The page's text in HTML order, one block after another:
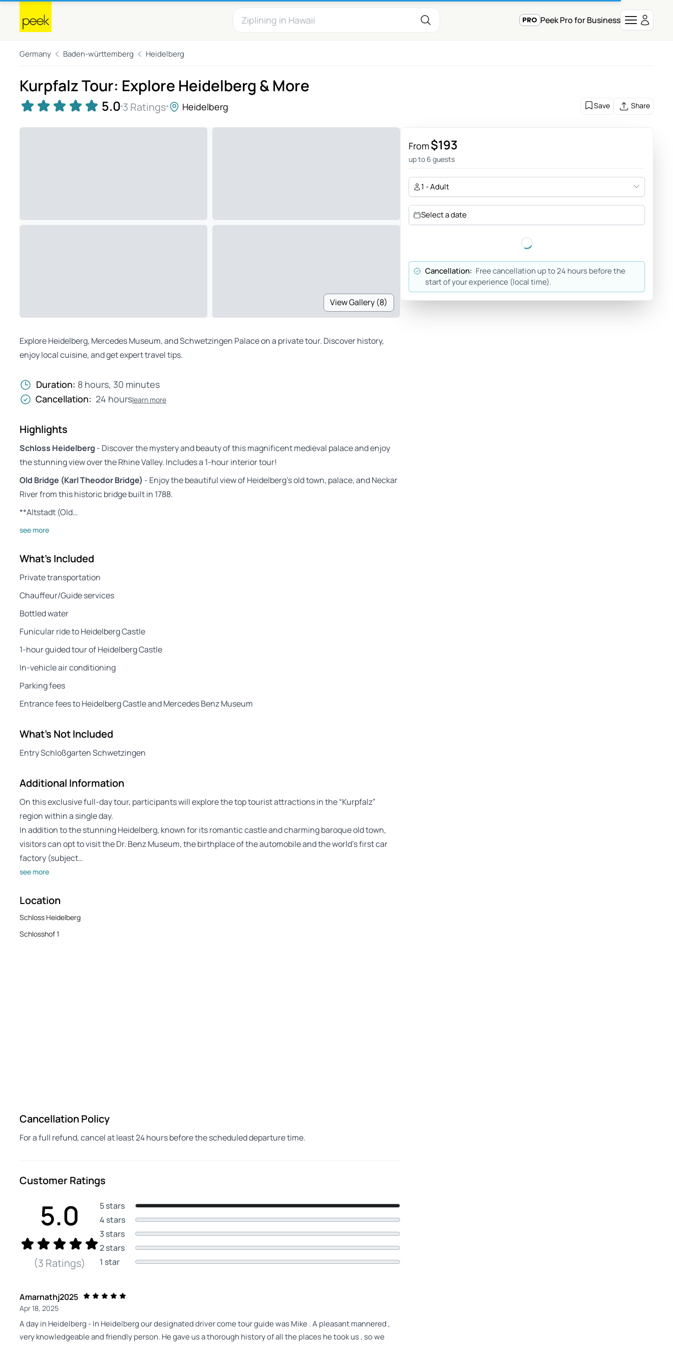
Peek Pro for Business
Germany Baden-württemberg Heidelberg
Kurpfalz Tour: Explore Heidelberg & More
5.0 3 Ratings Heidelberg Save Share
View Gallery (8)
Explore Heidelberg, Mercedes Museum, and Schwetzingen Palace on a private tour. Discover history,
enjoy local cuisine, and get expert travel tips.
Duration: 8 hours, 30 minutes
Cancellation: 24 hourslearn more
Highlights
Schloss Heidelberg - Discover the mystery and beauty of this magnificent medieval palace and enjoy
the stunning view over the Rhine Valley. Includes a 1-hour interior tour!
Old Bridge (Karl Theodor Bridge) - Enjoy the beautiful view of Heidelberg’s old town, palace, and Neckar
River from this historic bridge built in 1788.
**Altstadt (Old…
see more
What's Included
Private transportation
Chauffeur/Guide services
Bottled water
Funicular ride to Heidelberg Castle
1-hour guided tour of Heidelberg Castle
In-vehicle air conditioning
Parking fees
Entrance fees to Heidelberg Castle and Mercedes Benz Museum
What's Not Included
Entry Schloßgarten Schwetzingen
Additional Information
On this exclusive full-day tour, participants will explore the top tourist attractions in the “Kurpfalz”
region within a single day.
In addition to the stunning Heidelberg, known for its romantic castle and charming baroque old town,
visitors can opt to visit the Dr. Benz Museum, the birthplace of the automobile and the world’s first car
factory (subject…
see more
Location
Schloss Heidelberg
Schlosshof 1
Cancellation Policy
For a full refund, cancel at least 24 hours before the scheduled departure time.
Customer Ratings
5.0
(3 Ratings)
5 stars
4 stars
3 stars
2 stars
1 star
Amarnathj2025
Apr 18, 2025
A day in Heidelberg - In Heidelberg our designated driver come tour guide was Mike . A pleasant mannered ,
very knowledgeable and friendly person. He gave us a thorough history of all the places he took us , so we
From$193
up to 6 guests
1 - Adult
Select a date
Cancellation: Free cancellation up to 24 hours before the
start of your experience (local time).